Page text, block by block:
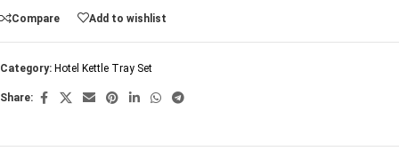
Compare Add to wishlist
Category: Hotel Kettle Tray Set
Share: